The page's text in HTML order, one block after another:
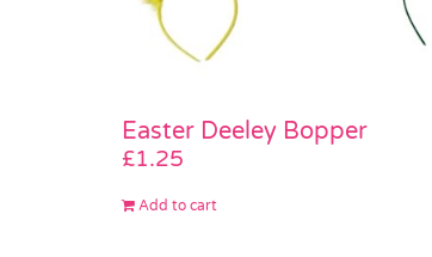
Easter Deeley Bopper
£1.25
Add to cart